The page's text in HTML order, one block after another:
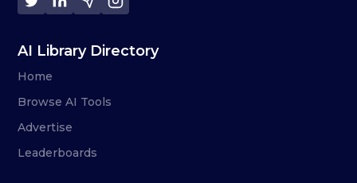
AI Library Directory
Home
Browse AI Tools
Advertise
Leaderboards